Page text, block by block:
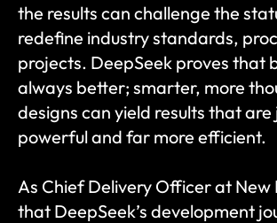
the results can challenge the
redefine industry standards,
projects. DeepSeek proves that
always better; smarter, more
designs can yield results that are
powerful and far more efficient.
As Chief Delivery Officer at New
that DeepSeek’s development